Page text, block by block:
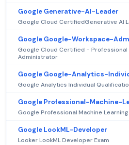
Google Generative-AI-Leader
Google Cloud CertifiedGenerative AI
Google Google-Workspace-
Google Cloud Certified - Professional
Administrator
Google Google-Analytics-
Google Analytics Individual
Google Professional-Machine-
Google Professional Machine
Google LookML-Developer
Looker LookML Developer Exam